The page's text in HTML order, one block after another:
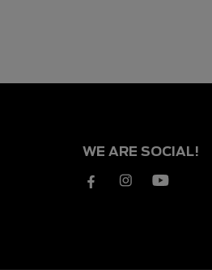
WE ARE SOCIAL!